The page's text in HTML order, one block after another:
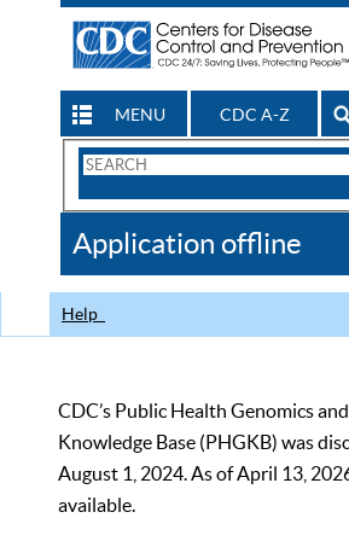
MENU CDC A-Z
Search
CDC
Application offline
Help
CDC’s Public Health Genomics
Knowledge Base (PHGKB) was
August 1, 2024. As of April 13,
available.